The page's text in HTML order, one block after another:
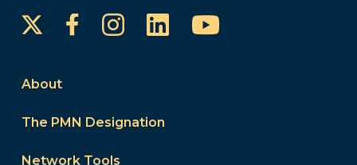
FacebookInstagram
LinkedInYouTube
About
The PMN Designation
Network Tools